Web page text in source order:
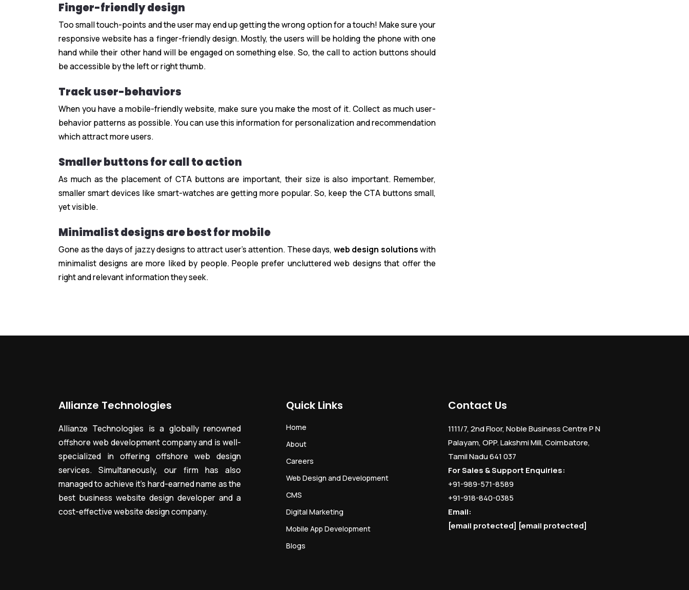
Finger-friendly design
Too small touch-points and the user may end up getting the wrong option for a touch! Make sure your
responsive website has a finger-friendly design. Mostly, the users will be holding the phone with one
hand while their other hand will be engaged on something else. So, the call to action buttons should
be accessible by the left or right thumb.
Track user-behaviors
When you have a mobile-friendly website, make sure you make the most of it. Collect as much user-
behavior patterns as possible. You can use this information for personalization and recommendation
which attract more users.
Smaller buttons for call to action
As much as the placement of CTA buttons are important, their size is also important. Remember,
smaller smart devices like smart-watches are getting more popular. So, keep the CTA buttons small,
yet visible.
Minimalist designs are best for mobile
Gone as the days of jazzy designs to attract user’s attention. These days, web design solutionswith
minimalist designs are more liked by people. People prefer uncluttered web designs that offer the
right and relevant information they seek.
Allianze Technologies
Allianze Technologies is a globally renowned
offshore web development company and is well-
specialized in offering offshore web design
services. Simultaneously, our firm has also
managed to achieve it’s hard-earned name as the
best business website design developer and a
cost-effective website design company.
Quick Links
Home
About
Careers
Web Design and Development
CMS
Digital Marketing
Mobile App Development
Blogs
Contact Us
1111/7, 2nd Floor, Noble Business Centre P N
Palayam, OPP. Lakshmi Mill, Coimbatore,
Tamil Nadu 641 037
For Sales & Support Enquiries:
+91-989-571-8589
+91-918-840-0385
Email:
[email protected] [email protected]